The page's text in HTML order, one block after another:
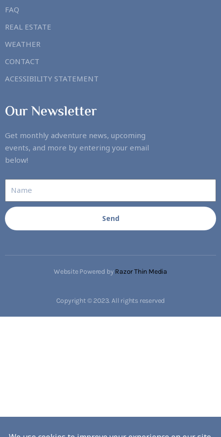
FAQ
REAL ESTATE
WEATHER
CONTACT
ACESSIBILITY STATEMENT
Our Newsletter
Get monthly adventure news, upcoming
events, and more by entering your email
below!
Send
Website Powered by Razor Thin Media
Copyright © 2023. All rights reserved